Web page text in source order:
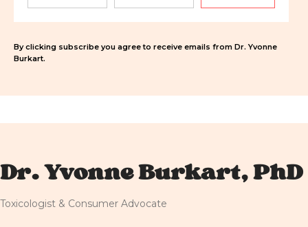
By clicking subscribe you agree to receive emails from Dr. Yvonne
Burkart.
Dr. Yvonne Burkart, PhD
Toxicologist & Consumer Advocate